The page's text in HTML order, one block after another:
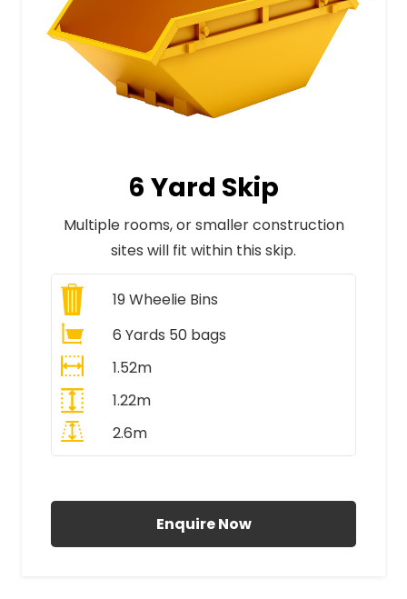
6 Yard Skip
Multiple rooms, or smaller construction
sites will fit within this skip.
19Wheelie Bins
6 Yards 50 bags
1.52m
1.22m
2.6m
Enquire Now